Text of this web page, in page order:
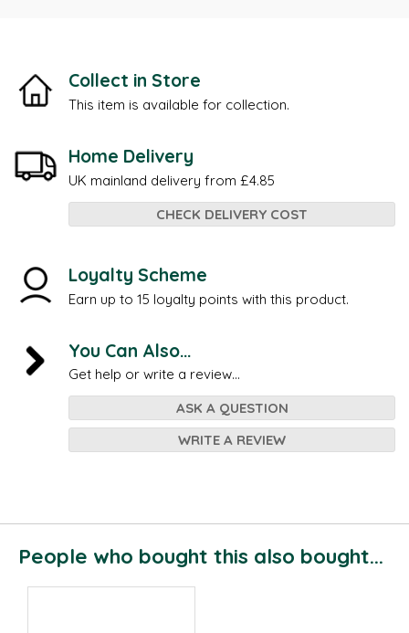
Collect in Store
This item is available for collection.
Home Delivery
UK mainland delivery from £4.85
CHECK DELIVERY COST
Loyalty Scheme
Earn up to 15 loyalty points with this product.
You Can Also...
Get help or write a review...
ASK A QUESTION
WRITE A REVIEW
People who bought this also bought...